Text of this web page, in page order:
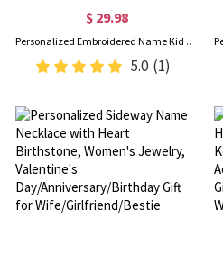
$ 29.98
Personalized Embroidered Name Kid Corduroy Bag, Cute Multicolor Tote Handbag, Crossbody Travel Purse, Back to School/Birthday Gift for Toddlers/Girls
5.0 (1)